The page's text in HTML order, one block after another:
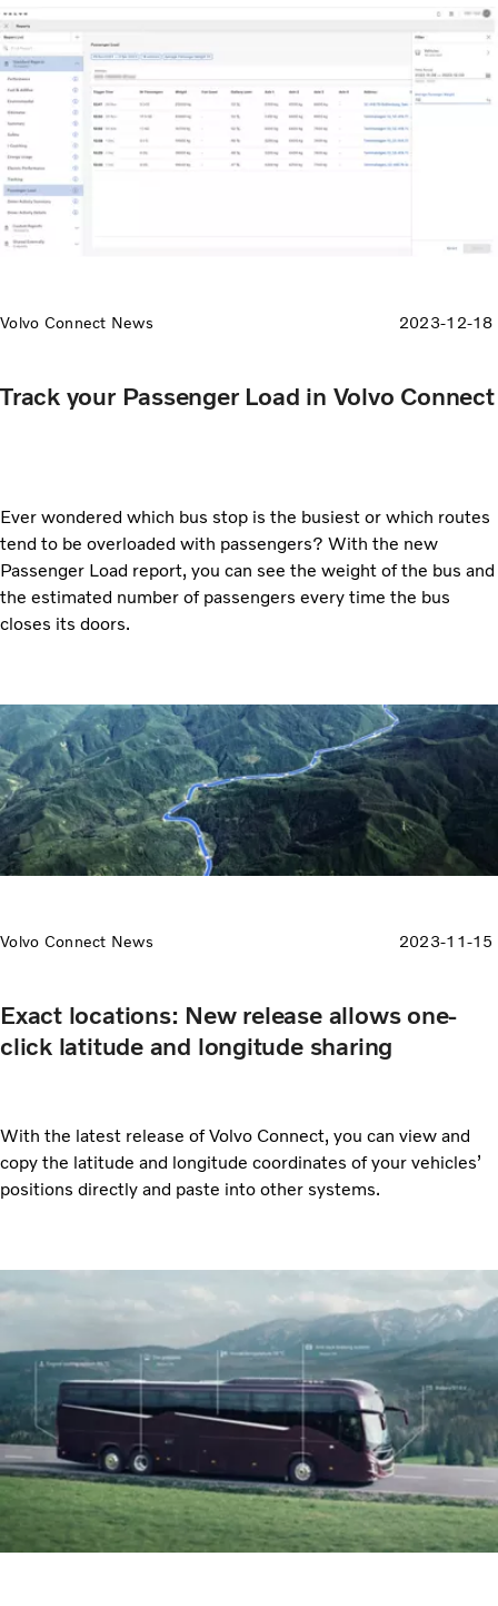
Volvo Connect News 2023-12-18
Track your Passenger Load in Volvo Connect
Ever wondered which bus stop is the busiest or which routes
tend to be overloaded with passengers? With the new
Passenger Load report, you can see the weight of the bus and
the estimated number of passengers every time the bus
closes its doors.
Volvo Connect News 2023-11-15
Exact locations: New release allows one-
click latitude and longitude sharing
With the latest release of Volvo Connect, you can view and
copy the latitude and longitude coordinates of your vehicles’
positions directly and paste into other systems.